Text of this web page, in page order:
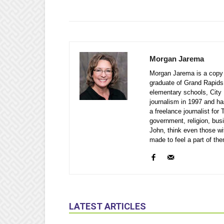
Morgan Jarema
Morgan Jarema is a
graduate of Grand
elementary schools, City
journalism in 1997 and
a freelance journalist for
government, religion,
John, think even those
made to feel a part of
LATEST ARTICLES